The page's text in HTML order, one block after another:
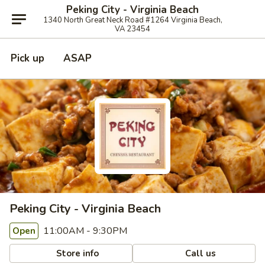
Peking City - Virginia Beach
1340 North Great Neck Road #1264 Virginia Beach,
VA 23454
Pick up ASAP
Peking City - Virginia Beach
Open 11:00AM - 9:30PM
Store info Call us